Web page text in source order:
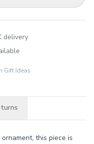
delivery
Gift Ideas
this piece is